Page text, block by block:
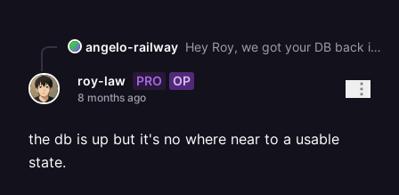
angelo-railway Hey Roy, we got your DB back into a good spot. We're still going through maintenance on that host hence why a migration wouldn't complete. We will keep you up to speed as we work through this issue.
roy-law PRO OP
8 months ago
the db is up but it's no where near to a usable
state.